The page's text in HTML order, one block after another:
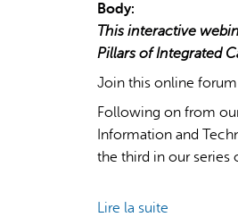
Body:
This interactive
Pillars of Integrated
Join this online
Following on from
Information and
the third in our series
Lire la suite